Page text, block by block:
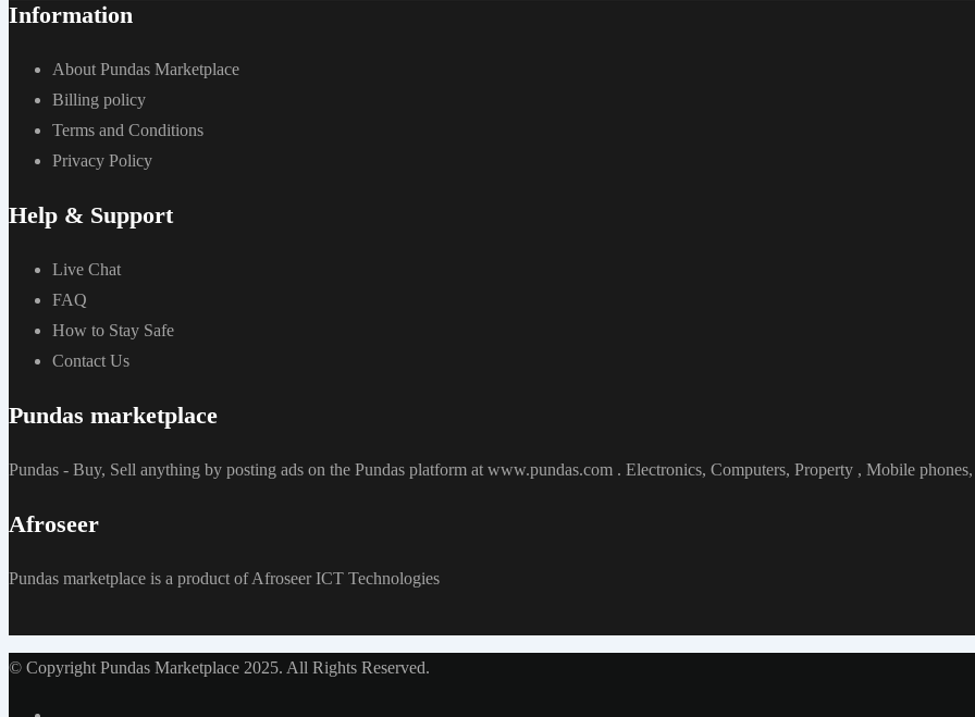
Information
About Pundas Marketplace
Billing policy
Terms and Conditions
Privacy Policy
Help & Support
Live Chat
FAQ
How to Stay Safe
Contact Us
Pundas marketplace
Pundas - Buy, Sell anything by posting ads on the Pundas platform at www.pundas.com . Electronics, Computers, Property , Mobile
Afroseer
Pundas marketplace is a product of Afroseer ICT Technologies
© Copyright Pundas Marketplace 2025. All Rights Reserved.